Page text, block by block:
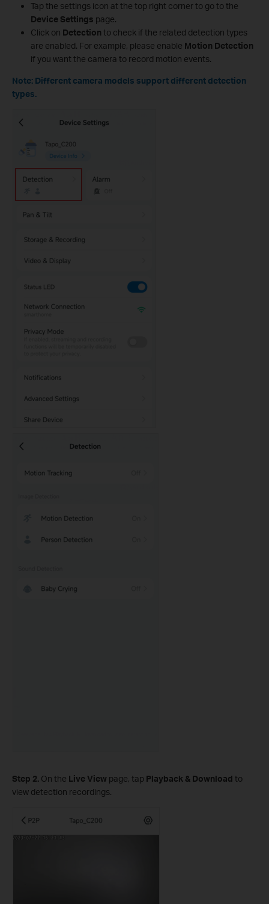
Tap the settings icon at the top right corner to go to the
Device Settings page.
Click on Detection to check if the related detection types
are enabled. For example, please enable Motion Detection
if you want the camera to record motion events.
Note: Different camera models support different detection
types.
Step 2. On the Live View page, tap Playback & Download to
view detection recordings.